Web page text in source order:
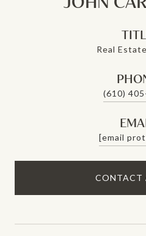
Real
(610)
[email
CONTACT